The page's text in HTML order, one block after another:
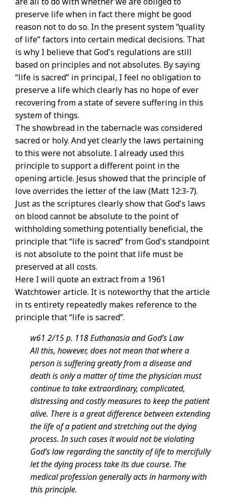
preserve life when in fact there might be good
reason not to do so. In the present system “quality
of life” factors into certain medical decisions. That
is why I believe that God's regulations are still
based on principles and not absolutes. By saying
“life is sacred” in principal, I feel no obligation to
preserve a life which clearly has no hope of ever
recovering from a state of severe suffering in this
system of things.
The showbread in the tabernacle was considered
sacred or holy. And yet clearly the laws pertaining
to this were not absolute. I already used this
principle to support a different point in the
opening article. Jesus showed that the principle of
love overrides the letter of the law (Matt 12:3-7).
Just as the scriptures clearly show that God's laws
on blood cannot be absolute to the point of
withholding something potentially beneficial, the
principle that “life is sacred” from God's standpoint
is not absolute to the point that life must be
preserved at all costs.
Here I will quote an extract from a 1961
Watchtower article. It is noteworthy that the article
in ts entirety repeatedly makes reference to the
principle that “life is sacred”.
w61 2/15 p. 118 Euthanasia and God’s Law
All this, however, does not mean that where a
person is suffering greatly from a disease and
death is only a matter of time the physician must
continue to take extraordinary, complicated,
distressing and costly measures to keep the patient
alive. There is a great difference between extending
the life of a patient and stretching out the dying
process. In such cases it would not be violating
God’s law regarding the sanctity of life to mercifully
let the dying process take its due course. The
medical profession generally acts in harmony with
this principle.